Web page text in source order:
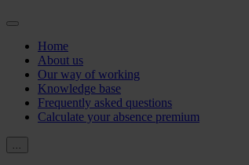
Home
About us
Our way of working
Knowledge base
Frequently asked questions
Calculate your absence premium
...